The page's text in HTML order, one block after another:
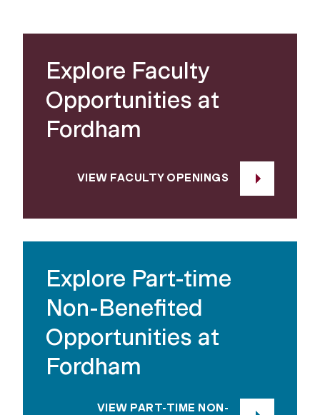
Explore Faculty
Opportunities at
Fordham
VIEW FACULTY OPENINGS
Explore Part-time
Non-Benefited
Opportunities at
Fordham
VIEW PART-TIME NON-